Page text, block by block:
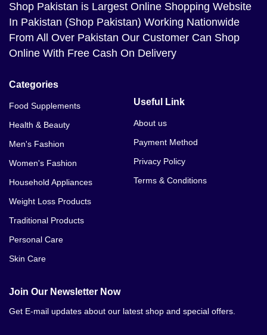
Shop Pakistan is Largest Online Shopping Website
In Pakistan (Shop Pakistan) Working Nationwide
From All Over Pakistan Our Customer Can Shop
Online With Free Cash On Delivery
Categories
Food Supplements
Health & Beauty
Men's Fashion
Women's Fashion
Household Appliances
Weight Loss Products
Traditional Products
Personal Care
Skin Care
Useful Link
About us
Payment Method
Privacy Policy
Terms & Conditions
Join Our Newsletter Now
Get E-mail updates about our latest shop and special offers.